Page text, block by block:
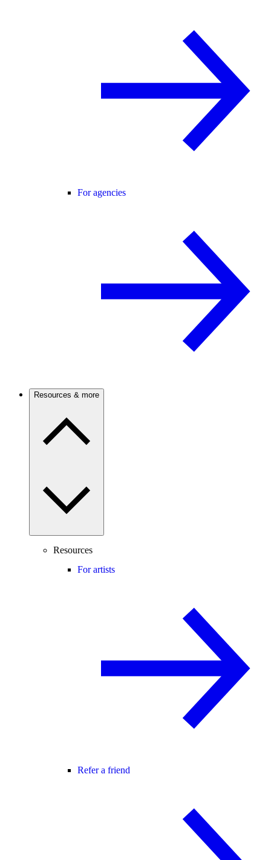
For agencies
Resources & more
Resources
For artists
Refer a friend